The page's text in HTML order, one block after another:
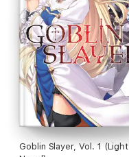
Goblin Slayer, Vol. 1 (Light